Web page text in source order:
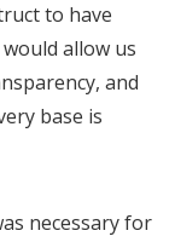
to have
allow us
and
base is
necessary for